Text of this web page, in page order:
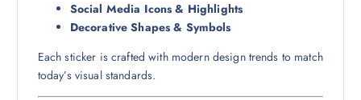
Social Media Icons & Highlights
Decorative Shapes & Symbols
Each sticker is crafted with modern design trends to match
today’s visual standards.